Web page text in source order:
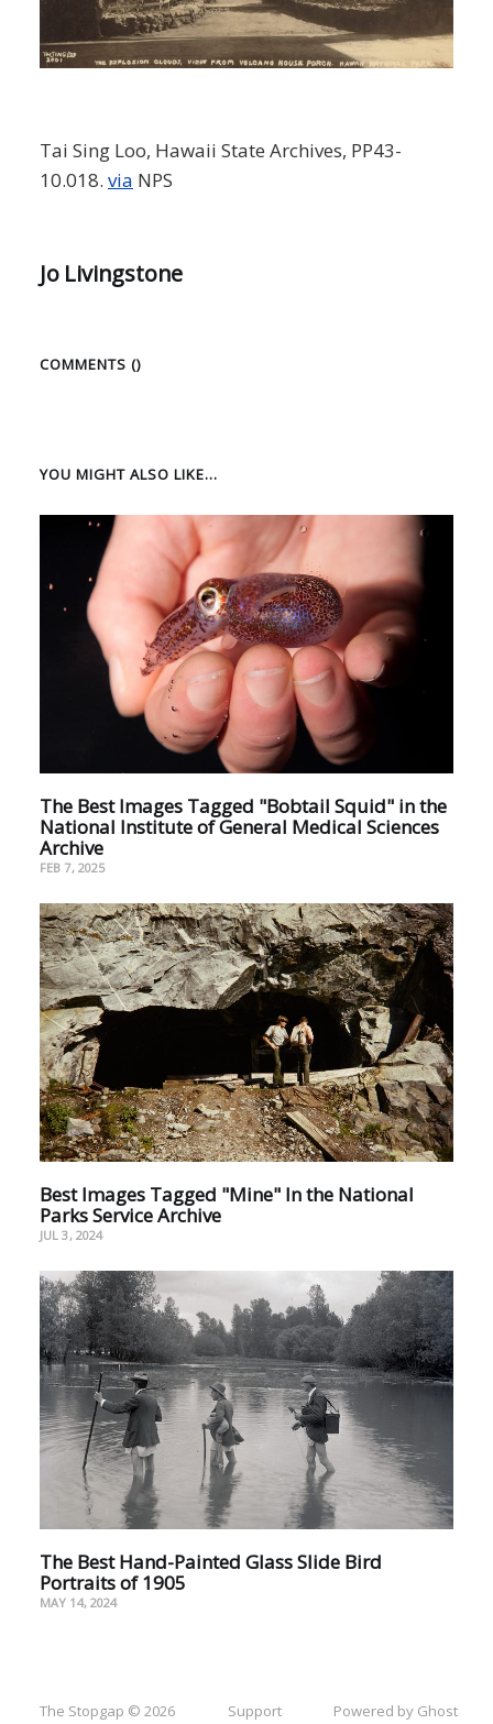
Tai Sing Loo, Hawaii State Archives, PP43-
10.018. via NPS
Jo Livingstone
COMMENTS ()
YOU MIGHT ALSO LIKE...
The Best Images Tagged "Bobtail Squid" in the
National Institute of General Medical Sciences
Archive
FEB 7, 2025
Best Images Tagged "Mine" In the National
Parks Service Archive
JUL 3, 2024
The Best Hand-Painted Glass Slide Bird
Portraits of 1905
MAY 14, 2024
The Stopgap © 2026
Support
Powered by Ghost